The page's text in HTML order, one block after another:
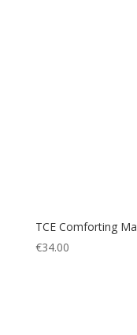
TCE Comforting
€34.00